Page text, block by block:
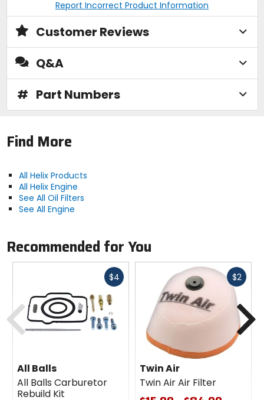
Report Incorrect Product Information
Customer Reviews
Q&A
# Part Numbers
Find More
All Helix Products
All Helix Engine
See All Oil Filters
See All Engine
Recommended for You
$4Fast
All Balls
All Balls Carburetor
Rebuild Kit
$2Fast
Twin Air
Twin Air Air Filter
Previous